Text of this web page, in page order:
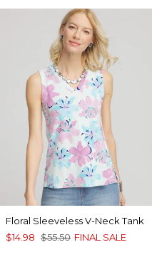
Floral Sleeveless V-Neck Tank
$14.98 $55.50 FINAL SALE